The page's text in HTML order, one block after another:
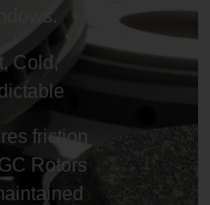
Cold,
friction
Rotors